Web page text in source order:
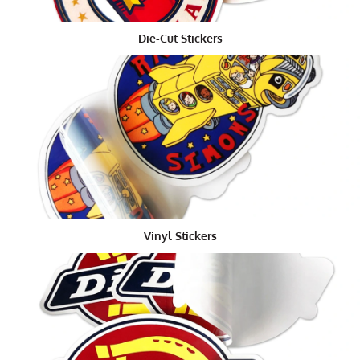
stickers, regardless of whether we are sending
multiple designs. Indeed, a sticker sheet would be
more proficient in the event that you are conveying a
couple of stickers to every client, except the truth of
the matter is that
Kiss Cut Stickerslook more expert.
The exact opposite thing you need to do is to make
your clients believe you're modest. Thus, putting
resources into pass-on cut stickers is unquestionably
more useful to your standing over the long haul.
Furthermore, on the off chance that you send numerous
Die cut stickers, your clients can likewise hand them
out to loved ones, further advancing your image. On
the off chance that you take the sticker printing sheet
course, this would be much harder for your clients to
do, which means you'd be passing up an important
special chance.
Die-Cut Stickers
Vinyl Stickers